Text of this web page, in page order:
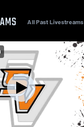
All Past Livestreams